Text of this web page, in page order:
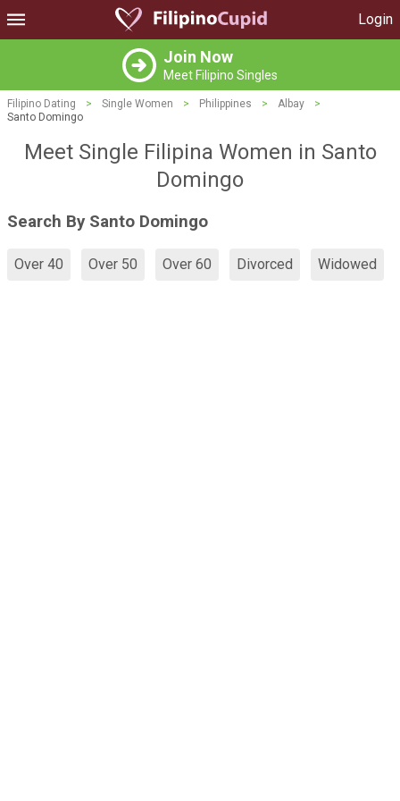
Login
Join Now
Meet Filipino Singles
Filipino Dating > Single Women > Philippines > Albay
>
Santo Domingo
Meet Single Filipina Women in Santo
Domingo
Search By Santo Domingo
Over 40 Over 50 Over 60 Divorced Widowed